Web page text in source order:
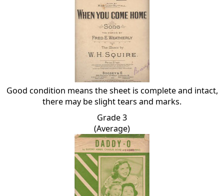
Good condition means the sheet is complete and intact,
there may be slight tears and marks.
Grade 3
(Average)